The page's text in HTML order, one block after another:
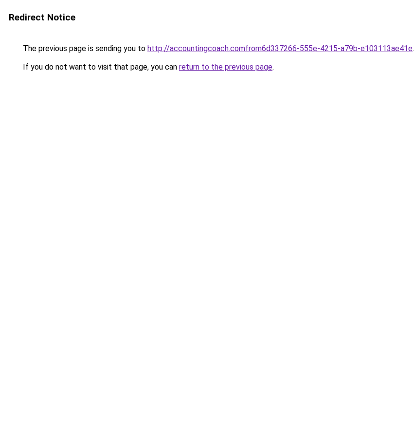
Redirect Notice
The previous page is sending you to http://accountingcoach.comfrom6d337266-555e-4215-a79b-e103113ae41e.
If you do not want to visit that page, you can return to the previous page.